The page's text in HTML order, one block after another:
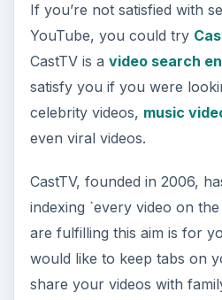
If you’re not satisfied with
YouTube, you could try
CastTV is a video search
satisfy you if you were
celebrity videos, music
even viral videos.
CastTV, founded in 2006,
indexing `every video on
are fulfilling this aim is for
would like to keep tabs on
share your videos with